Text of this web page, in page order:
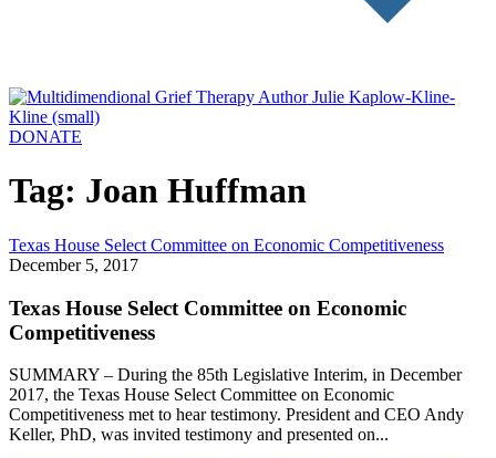
DONATE
Tag: Joan Huffman
Texas House Select Committee on Economic Competitiveness
December 5, 2017
Texas House Select Committee on Economic
Competitiveness
SUMMARY – During the 85th Legislative Interim, in December
2017, the Texas House Select Committee on Economic
Competitiveness met to hear testimony. President and CEO Andy
Keller, PhD, was invited testimony and presented on...